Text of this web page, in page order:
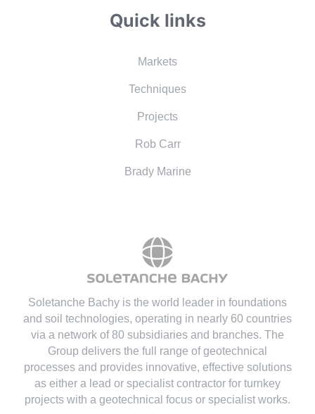
Quick links
Markets
Techniques
Projects
Rob Carr
Brady Marine
Soletanche Bachy is the world leader in foundations
and soil technologies, operating in nearly 60 countries
via a network of 80 subsidiaries and branches. The
Group delivers the full range of geotechnical
processes and provides innovative, effective solutions
as either a lead or specialist contractor for turnkey
projects with a geotechnical focus or specialist works.